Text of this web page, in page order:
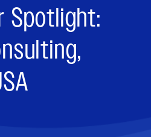
Spotlight: